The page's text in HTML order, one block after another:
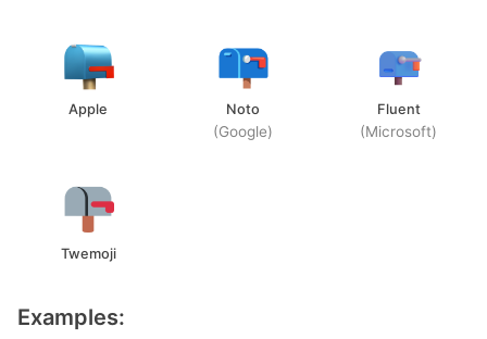
Apple Noto
(Google)
Fluent
(Microsoft)
Twemoji
Examples: